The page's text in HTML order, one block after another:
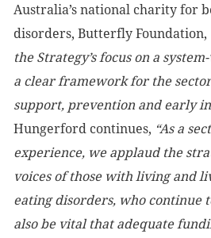
Australia’s national charity for
disorders, Butterfly Foundation,
the Strategy’s focus on a
a clear framework for the
support, prevention and early
Hungerford continues, “As a
experience, we applaud the
voices of those with living and
eating disorders, who continue
also be vital that adequate